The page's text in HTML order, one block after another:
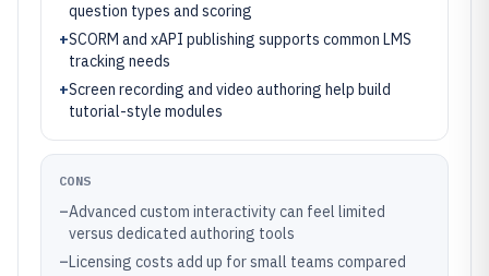
question types and scoring
+SCORM and xAPI publishing supports common LMS
tracking needs
+Screen recording and video authoring help build
tutorial-style modules
CONS
–Advanced custom interactivity can feel limited
versus dedicated authoring tools
–Licensing costs add up for small teams compared